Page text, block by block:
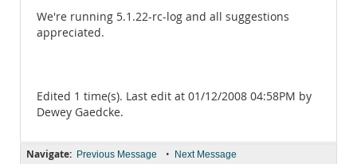
We're running 5.1.22-rc-log and all suggestions
appreciated.
Edited 1 time(s). Last edit at 01/12/2008 04:58PM by
Dewey Gaedcke.
Navigate: Previous Message • Next Message